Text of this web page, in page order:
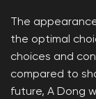
The
the optimal
choices and
compared to
future, A Dong